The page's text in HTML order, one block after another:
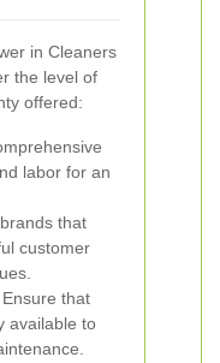
in Cleaners
the level of
offered:
labor for an
that
customer
Ensure that
available to